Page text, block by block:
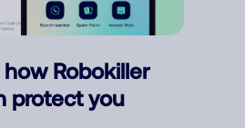
how Robokiller
protect you